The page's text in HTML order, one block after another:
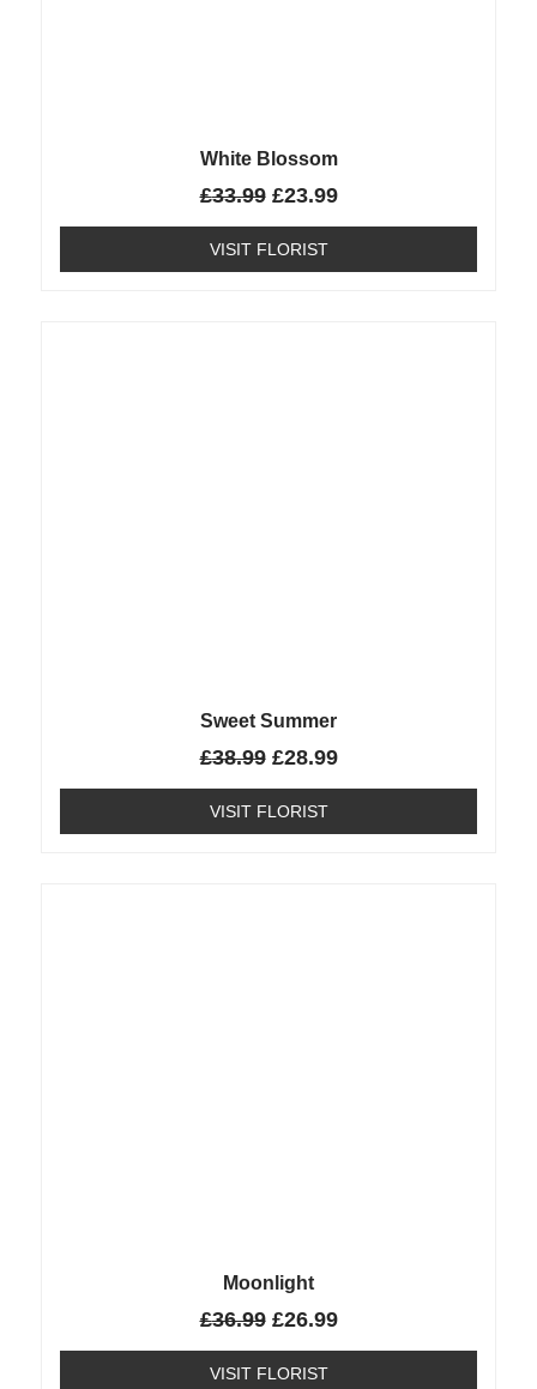
White Blossom
£33.99 £23.99
VISIT FLORIST
Sweet Summer
£38.99 £28.99
VISIT FLORIST
Moonlight
£36.99 £26.99
VISIT FLORIST